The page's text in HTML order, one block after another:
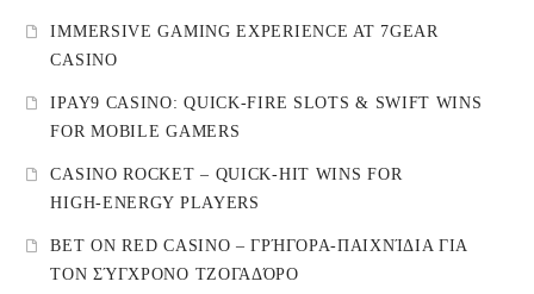
IMMERSIVE GAMING EXPERIENCE AT 7GEAR
CASINO
IPAY9 CASINO: QUICK‑FIRE SLOTS & SWIFT WINS
FOR MOBILE GAMERS
CASINO ROCKET – QUICK‑HIT WINS FOR
HIGH‑ENERGY PLAYERS
BET ON RED CASINO – ΓΡΉΓΟΡΑ‑ΠΑΙΧΝΊΔΙΑ ΓΙΑ
ΤΟΝ ΣΎΓΧΡΟΝΟ ΤΖΟΓΑΔΌΡΟ